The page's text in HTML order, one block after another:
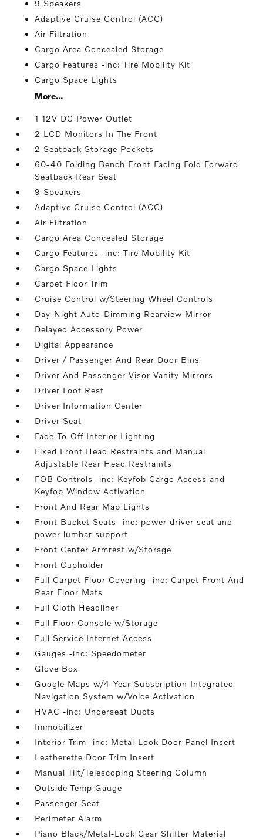
9 Speakers
Adaptive Cruise Control (ACC)
Air Filtration
Cargo Area Concealed Storage
Cargo Features -inc: Tire Mobility Kit
Cargo Space Lights
More...
1 12V DC Power Outlet
2 LCD Monitors In The Front
2 Seatback Storage Pockets
60-40 Folding Bench Front Facing Fold Forward
Seatback Rear Seat
9 Speakers
Adaptive Cruise Control (ACC)
Air Filtration
Cargo Area Concealed Storage
Cargo Features -inc: Tire Mobility Kit
Cargo Space Lights
Carpet Floor Trim
Cruise Control w/Steering Wheel Controls
Day-Night Auto-Dimming Rearview Mirror
Delayed Accessory Power
Digital Appearance
Driver / Passenger And Rear Door Bins
Driver And Passenger Visor Vanity Mirrors
Driver Foot Rest
Driver Information Center
Driver Seat
Fade-To-Off Interior Lighting
Fixed Front Head Restraints and Manual
Adjustable Rear Head Restraints
FOB Controls -inc: Keyfob Cargo Access and
Keyfob Window Activation
Front And Rear Map Lights
Front Bucket Seats -inc: power driver seat and
power lumbar support
Front Center Armrest w/Storage
Front Cupholder
Full Carpet Floor Covering -inc: Carpet Front And
Rear Floor Mats
Full Cloth Headliner
Full Floor Console w/Storage
Full Service Internet Access
Gauges -inc: Speedometer
Glove Box
Google Maps w/4-Year Subscription Integrated
Navigation System w/Voice Activation
HVAC -inc: Underseat Ducts
Immobilizer
Interior Trim -inc: Metal-Look Door Panel Insert
Leatherette Door Trim Insert
Manual Tilt/Telescoping Steering Column
Outside Temp Gauge
Passenger Seat
Perimeter Alarm
Piano Black/Metal-Look Gear Shifter Material